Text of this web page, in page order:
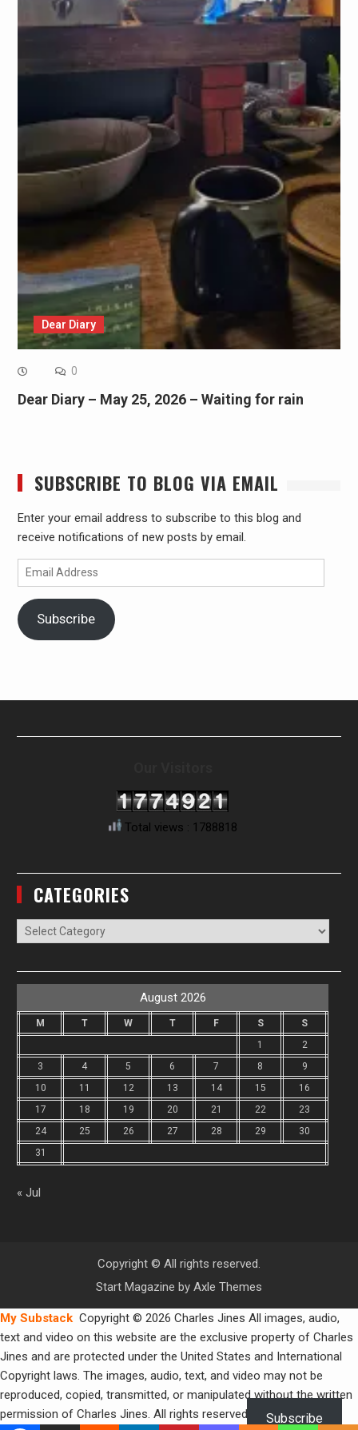
Dear Diary
0
Dear Diary – May 25, 2026 – Waiting for rain
SUBSCRIBE TO BLOG VIA EMAIL
Enter your email address to subscribe to this blog and
receive notifications of new posts by email.
Email
Address
Subscribe
Total views : 1788818
CATEGORIES
Categories
August 2026
M T W T F S
S
1
2
3
4 5 6 7 8
9
10
11 12 13 14 15
16
17
18 19 20 21 22
23
24
25 26 27 28 29
30
31
« Jul
Copyright © All rights reserved.
Start Magazine by Axle Themes
My Substack Copyright © 2026 Charles Jines All images, audio,
text and video on this website are the exclusive property of Charles
Jines and are protected under the United States and International
Copyright laws. The images, audio, text, and video may not be
reproduced, copied, transmitted, or manipulated without the written
permission of Charles Jines. All rights reserved.
Subscribe